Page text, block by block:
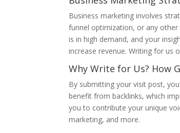
Business marketing involves
funnel optimization, or any
is in high demand, and your
increase revenue. Writing for us
Why Write for Us? How
By submitting your visit post,
benefit from backlinks, which
you to contribute your unique
marketing, and more.